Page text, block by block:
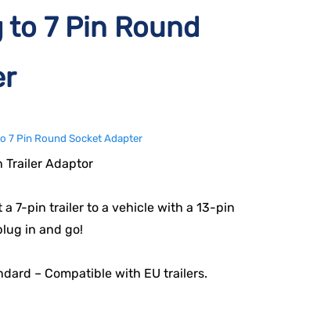
to 7 Pin Round
7 Pin Round Socket Adapter
Trailer Adaptor
a 7-pin trailer to a vehicle with a 13-pin
in and go!
– Compatible with EU trailers.